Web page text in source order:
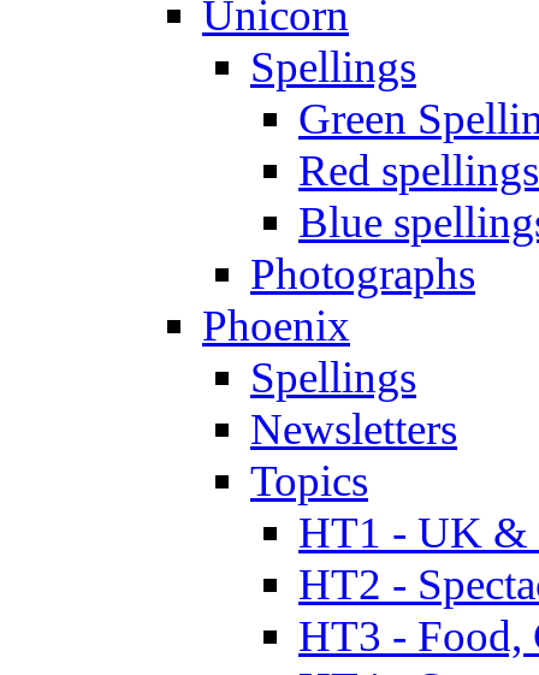
Unicorn
Spellings
Green
Red spellings
Blue
Photographs
Phoenix
Spellings
Newsletters
Topics
HT1 - UK &
HT2 -
HT3 - Food,